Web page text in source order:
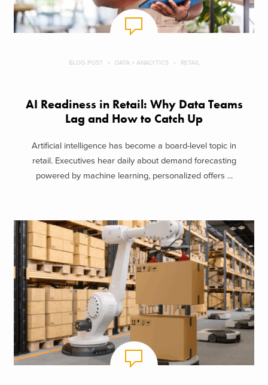
BLOG POST DATA + ANALYTICS RETAIL
AI Readiness in Retail: Why Data Teams
Lag and How to Catch Up
Artificial intelligence has become a board-level topic in
retail. Executives hear daily about demand forecasting
powered by machine learning, personalized offers ...